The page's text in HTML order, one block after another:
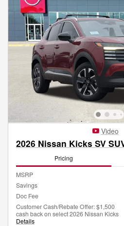
Video
2026 Nissan Kicks SV
Pricing
MSRP
Savings
Doc Fee
Customer Cash/Rebate Offer: $1,500
cash back on select 2026 Nissan Kicks
Details